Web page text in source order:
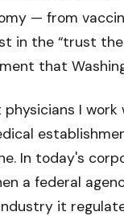
— from
in the “trust
that
I
In today's
a federal
it